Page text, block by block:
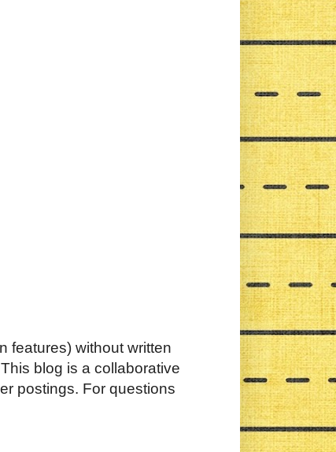
features) without written
blog is a collaborative
postings. For questions